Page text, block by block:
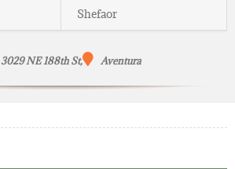
Shefaor
3029 NE 188th St, Aventura